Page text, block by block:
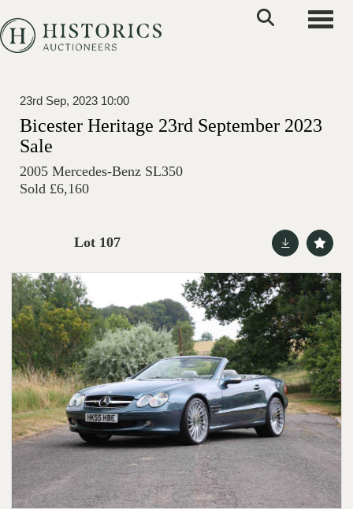
23rd Sep, 2023 10:00
Bicester Heritage 23rd September 2023
Sale
2005 Mercedes-Benz SL350
Sold £6,160
Lot 107